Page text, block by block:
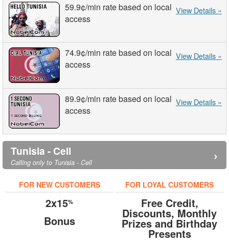
View Details »
59.9¢/min rate based on local
access
View Details »
74.9¢/min rate based on local
access
View Details »
89.9¢/min rate based on local
access
Tunisia - Cell
Calling only to Tunisia - Cell ›
FOR NEW CUSTOMERS
2x15%
Bonus
FOR LOYAL CUSTOMERS
Free Credit,
Discounts, Monthly
Prizes and Birthday
Presents